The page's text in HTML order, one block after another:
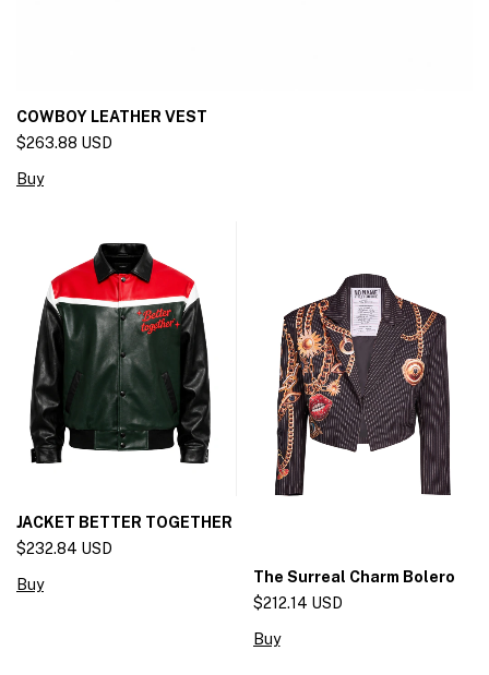
COWBOY LEATHER VEST
$263.88 USD
Buy
JACKET BETTER TOGETHER
$232.84 USD
Buy
The Surreal Charm Bolero
$212.14 USD
Buy